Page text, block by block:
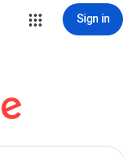
Sign in